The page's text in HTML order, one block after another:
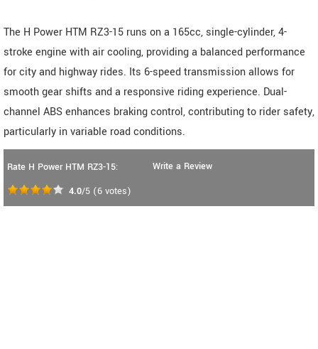
The H Power HTM RZ3-15 runs on a 165cc, single-cylinder, 4-
stroke engine with air cooling, providing a balanced performance
for city and highway rides. Its 6-speed transmission allows for
smooth gear shifts and a responsive riding experience. Dual-
channel ABS enhances braking control, contributing to rider safety,
particularly in variable road conditions.
Rate H Power HTM RZ3-15:
4.0/5 (6 votes)
Write a Review